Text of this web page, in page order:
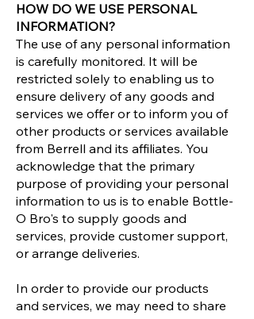
HOW DO WE USE PERSONAL
INFORMATION?
The use of any personal information
is carefully monitored. It will be
restricted solely to enabling us to
ensure delivery of any goods and
services we offer or to inform you of
other products or services available
from Berrell and its affiliates. You
acknowledge that the primary
purpose of providing your personal
information to us is to enable Bottle-
O Bro's to supply goods and
services, provide customer support,
or arrange deliveries.
In order to provide our products
and services, we may need to share